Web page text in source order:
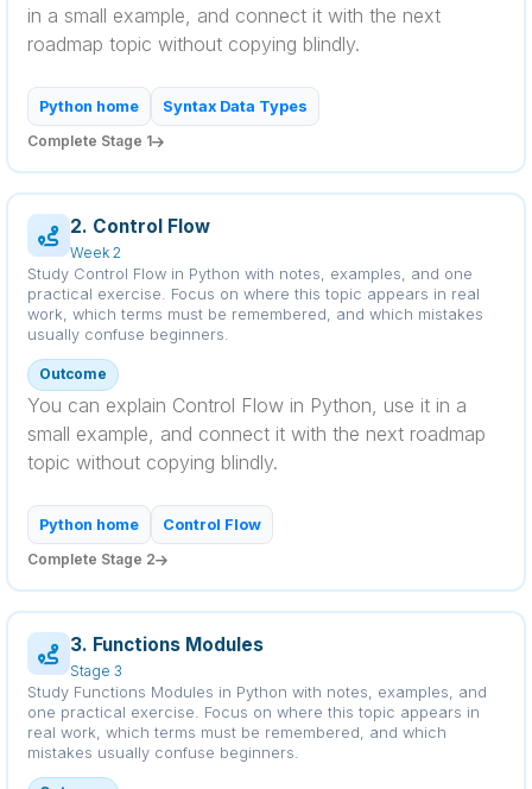
in a small example, and connect it with the next
roadmap topic without copying blindly.
Python home
Syntax Data Types
Complete Stage 1
2. Control Flow
Week 2
Study Control Flow in Python with notes, examples, and one
practical exercise. Focus on where this topic appears in real
work, which terms must be remembered, and which mistakes
usually confuse beginners.
Outcome
You can explain Control Flow in Python, use it in a
small example, and connect it with the next roadmap
topic without copying blindly.
Python home
Control Flow
Complete Stage 2
3. Functions Modules
Stage 3
Study Functions Modules in Python with notes, examples, and
one practical exercise. Focus on where this topic appears in
real work, which terms must be remembered, and which
mistakes usually confuse beginners.